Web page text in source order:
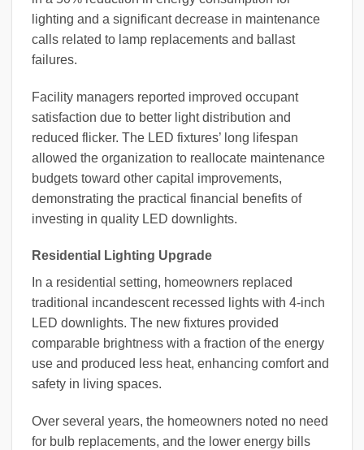
lighting and a significant decrease in maintenance
calls related to lamp replacements and ballast
failures.
Facility managers reported improved occupant
satisfaction due to better light distribution and
reduced flicker. The LED fixtures’ long lifespan
allowed the organization to reallocate maintenance
budgets toward other capital improvements,
demonstrating the practical financial benefits of
investing in quality LED downlights.
Residential Lighting Upgrade
In a residential setting, homeowners replaced
traditional incandescent recessed lights with 4-inch
LED downlights. The new fixtures provided
comparable brightness with a fraction of the energy
use and produced less heat, enhancing comfort and
safety in living spaces.
Over several years, the homeowners noted no need
for bulb replacements, and the lower energy bills